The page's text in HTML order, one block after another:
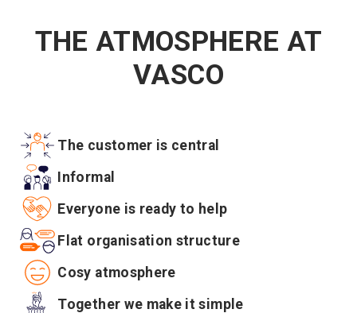
THE ATMOSPHERE AT
VASCO
The customer is central
Informal
Everyone is ready to help
Flat organisation structure
Cosy atmosphere
Together we make it simple